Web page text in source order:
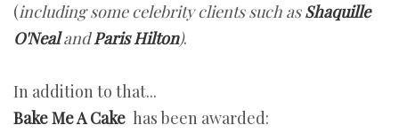
(including some celebrity clients such as Shaquille
O'NealandParis Hilton).
In addition to that...
Bake Me A Cake has been awarded: